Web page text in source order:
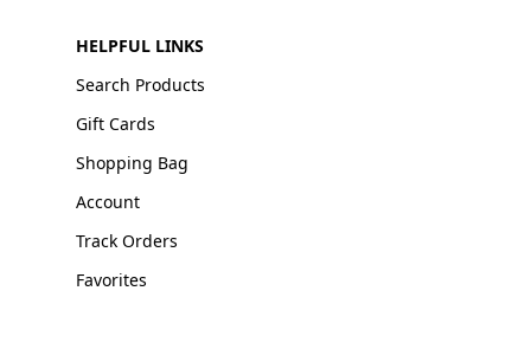
HELPFUL LINKS
Search Products
Gift Cards
Shopping Bag
Account
Track Orders
Favorites